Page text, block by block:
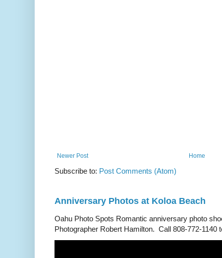
Newer Post Home
Subscribe to: Post Comments (Atom)
Anniversary Photos at Koloa Beach
Oahu Photo Spots Romantic anniversary photo
Photographer Robert Hamilton. Call 808-772-1140